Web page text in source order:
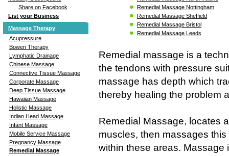
Share on Facebook
List your Business
Massage Therapy
Acupressure
Bowen Therapy
Lymphatic Drainage
Chinese Massage
Connective Tissue Massage
Corporate Massage
Deep Tissue Massage
Hawaiian Massage
Holistic Massage
Indian Head Massage
Infant Massage
Mobile Service Massage
Pregnancy Massage
Remedial Massage
Remedial Massage Nottingham
Remedial Massage Sheffield
Remedial Massage Bristol
Remedial Massage Leeds
Remedial massage is a
the tendons with pressure
massage has depth which
thereby healing the problem
Remedial Massage, locates
muscles, then massages
within these areas. Massage